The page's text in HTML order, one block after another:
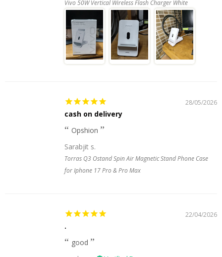
Vivo 50W Vertical Wireless Flash Charger White
28/05/2026
cash on delivery
Opshion
Sarabjit s.
Torras Q3 Ostand Spin Air Magnetic Stand Phone Case
for Iphone 17 Pro & Pro Max
22/04/2026
.
good